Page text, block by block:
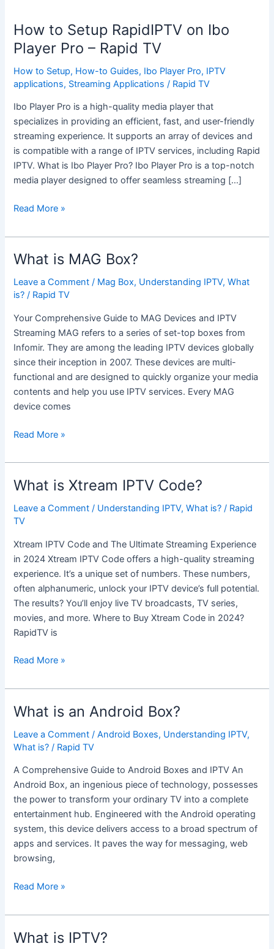
How to Setup RapidIPTV on Ibo
Player Pro – Rapid TV
How to Setup, How-to Guides, Ibo Player Pro, IPTV
applications, Streaming Applications / Rapid TV
Ibo Player Pro is a high-quality media player that
specializes in providing an efficient, fast, and user-friendly
streaming experience. It supports an array of devices and
is compatible with a range of IPTV services, including Rapid
IPTV. What is Ibo Player Pro? Ibo Player Pro is a top-notch
media player designed to offer seamless streaming […]
Read More »
What is MAG Box?
Leave a Comment / Mag Box, Understanding IPTV,What
is? / Rapid TV
Your Comprehensive Guide to MAG Devices and IPTV
Streaming MAG refers to a series of set-top boxes from
Infomir. They are among the leading IPTV devices globally
since their inception in 2007. These devices are multi-
functional and are designed to quickly organize your media
contents and help you use IPTV services. Every MAG
device comes
What
MAG
Box?
Read More »
What is Xtream IPTV Code?
Leave a Comment / Understanding IPTV,What is? / Rapid
TV
Xtream IPTV Code and The Ultimate Streaming Experience
in 2024 Xtream IPTV Code offers a high-quality streaming
experience. It’s a unique set of numbers. These numbers,
often alphanumeric, unlock your IPTV device’s full potential.
The results? You’ll enjoy live TV broadcasts, TV series,
movies, and more. Where to Buy Xtream Code in 2024?
RapidTV is
What
Xtream
IPTV
Code?
Read More »
What is an Android Box?
Leave a Comment /Android Boxes, Understanding IPTV,
What is? / Rapid TV
A Comprehensive Guide to Android Boxes and IPTV An
Android Box, an ingenious piece of technology, possesses
the power to transform your ordinary TV into a complete
entertainment hub. Engineered with the Android operating
system, this device delivers access to a broad spectrum of
apps and services. It paves the way for messaging, web
browsing,
What
an
Android
Box?
Read More »
What is IPTV?
What